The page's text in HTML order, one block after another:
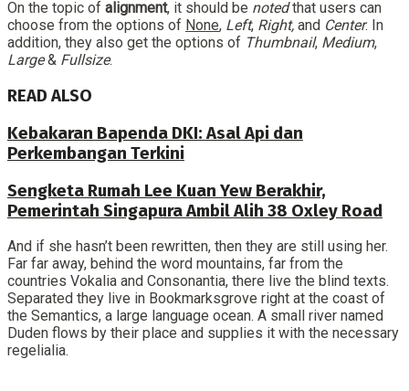
On the topic of alignment, it should be notedthat users can
choose from the options of None, Left, Right, and Center. In
addition, they also get the options of Thumbnail, Medium,
Large& Fullsize.
READ ALSO
Kebakaran Bapenda DKI: Asal Api dan
Perkembangan Terkini
Sengketa Rumah Lee Kuan Yew Berakhir,
Pemerintah Singapura Ambil Alih 38 Oxley Road
And if she hasn’t been rewritten, then they are still using her.
Far far away, behind the word mountains, far from the
countries Vokalia and Consonantia, there live the blind texts.
Separated they live in Bookmarksgrove right at the coast of
the Semantics, a large language ocean. A small river named
Duden flows by their place and supplies it with the necessary
regelialia.